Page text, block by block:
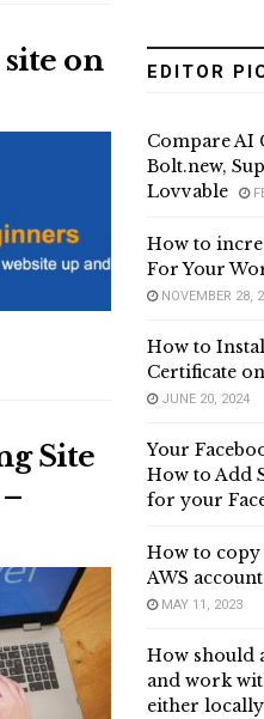
on
Site
EDITOR
Compare AI
Bolt.new,
Lovvable
How to
For Your
NOVEMBER 28,
How to
Certificate
JUNE 20, 2024
Your
How to Add
for your
How to copy
AWS
MAY 11, 2023
How should
and work
either